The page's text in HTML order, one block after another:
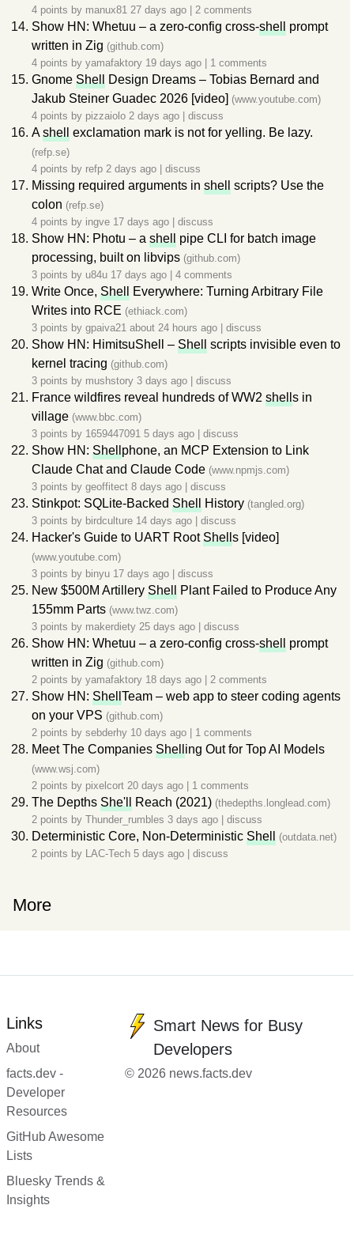
4 points by manux81 27 days ago 2 comments
Show HN: Whetuu – a zero-config cross-shell
prompt
written in Zig (github.com)
4 points by yamafaktory 19 days ago 1 comments
Gnome Shell
Design Dreams – Tobias Bernard and
Jakub Steiner Guadec 2026 [video] (www.youtube.com)
4 points by pizzaiolo 2 days ago discuss
Ashell exclamation mark is not for yelling. Be lazy.
(refp.se)
4 points by refp 2 days ago discuss
Missing required arguments in shell
scripts? Use the
colon (refp.se)
4 points by ingve 17 days ago discuss
Show HN: Photu – a shell
pipe CLI for batch image
processing, built on libvips (github.com)
3 points by u84u 17 days ago 4 comments
Write Once, Shell
Everywhere: Turning Arbitrary File
Writes into RCE (ethiack.com)
3 points by gpaiva21 about 24 hours ago discuss
Show HN: HimitsuShell – Shell
scripts invisible even to
kernel tracing (github.com)
3 points by mushstory 3 days ago discuss
France wildfires reveal hundreds of WW2 shell s in
village (www.bbc.com)
3 points by 1659447091 5 days ago discuss
Show HN: Shell phone, an MCP Extension to Link
Claude Chat and Claude Code (www.npmjs.com)
3 points by geoffitect 8 days ago discuss
Stinkpot: SQLite-Backed Shell History (tangled.org)
3 points by birdculture 14 days ago discuss
Hacker's Guide to UART Root Shell s [video]
(www.youtube.com)
3 points by binyu 17 days ago discuss
New $500M Artillery Shell
Plant Failed to Produce Any
155mm Parts (www.twz.com)
3 points by makerdiety 25 days ago discuss
Show HN: Whetuu – a zero-config cross-shell
prompt
written in Zig (github.com)
2 points by yamafaktory 18 days ago 2 comments
Show HN: Shell Team – web app to steer coding agents
on your VPS (github.com)
2 points by sebderhy 10 days ago 1 comments
Meet The Companies Shell ing Out for Top AI Models
(www.wsj.com)
2 points by pixelcort 20 days ago 1 comments
The Depths She'll Reach (2021) (thedepths.longlead.com)
2 points by Thunder_rumbles 3 days ago discuss
Deterministic Core, Non-Deterministic Shell
(outdata.net)
2 points by LAC-Tech 5 days ago discuss
More
Links
About
facts.dev -
Developer
Resources
GitHub Awesome
Lists
Bluesky Trends &
Insights
Smart News for Busy
Developers
© 2026 news.facts.dev